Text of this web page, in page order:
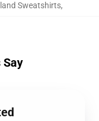
Sweatshirts,